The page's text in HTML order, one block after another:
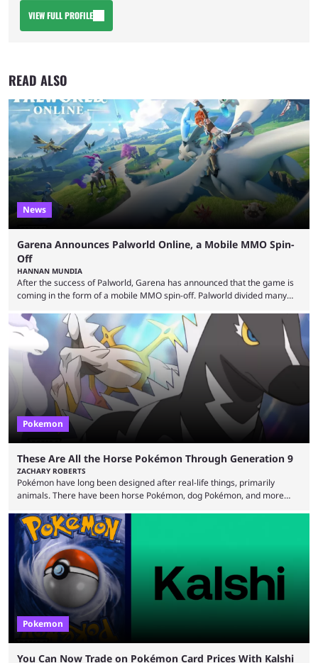
VIEW FULL PROFILE
READ ALSO
News
Garena Announces Palworld Online, a Mobile MMO Spin-
Off
HANNAN MUNDIA
After the success of Palworld, Garena has announced that the game is
coming in the form of a mobile MMO spin-off. Palworld divided many
though the entire premise was much more mature and violent than its
inspiration. Still, the full release has been a massive success, breaking
records and creating Palworld’s trading card game line as well. Hoping
Pokemon
These Are All the Horse Pokémon Through Generation 9
ZACHARY ROBERTS
Pokémon have long been designed after real-life things, primarily
animals. There have been horse Pokémon, dog Pokémon, and more
quite popular with players, and the animal's real-life grace and power
transfers expertly over to the game. It helps that some of the horse
Pokémon in these games are among the best and most memorable
Pokémon you can get. They can be ...
Pokemon
You Can Now Trade on Pokémon Card Prices With Kalshi